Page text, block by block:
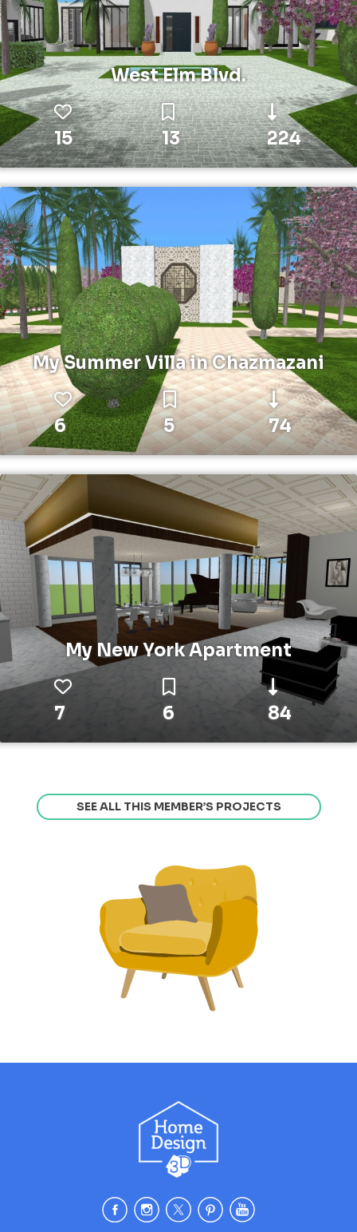
West Elm Blvd.
15 13 224
My Summer Villa in Chazmazani
6 5 74
My New York Apartment
7 6 84
SEE ALL THIS MEMBER’S PROJECTS